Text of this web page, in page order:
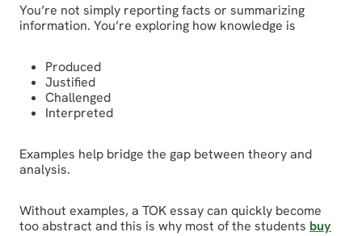
You’re not simply reporting facts or summarizing
information. You’re exploring how knowledge is
Produced
Justified
Challenged
Interpreted
Examples help bridge the gap between theory and
analysis.
Without examples, a TOK essay can quickly become
too abstract and this is why most of the students buy